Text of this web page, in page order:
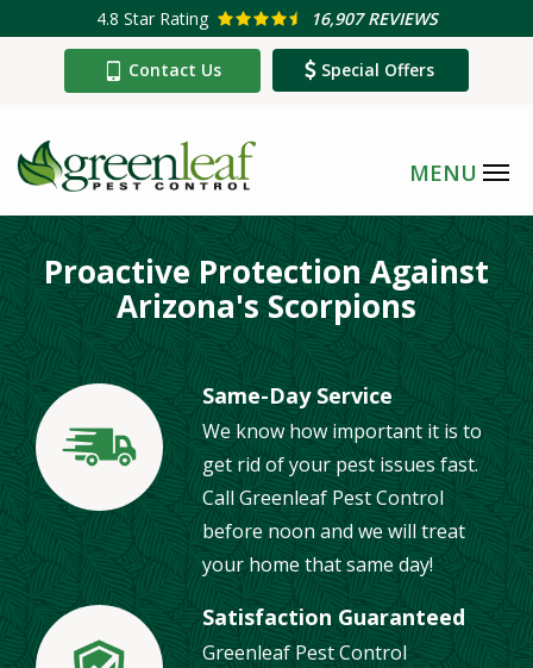
4.8 Star Rating 16,907 REVIEWS
Contact Us Special Offers
Proactive Protection Against
Arizona's Scorpions
Image
Same-Day Service
We know how important it is to
get rid of your pest issues fast.
Call Greenleaf Pest Control
before noon and we will treat
your home that same day!
Satisfaction Guaranteed
Greenleaf Pest Control